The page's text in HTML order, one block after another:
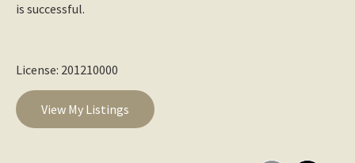
is successful.
License: 201210000
View My Listings